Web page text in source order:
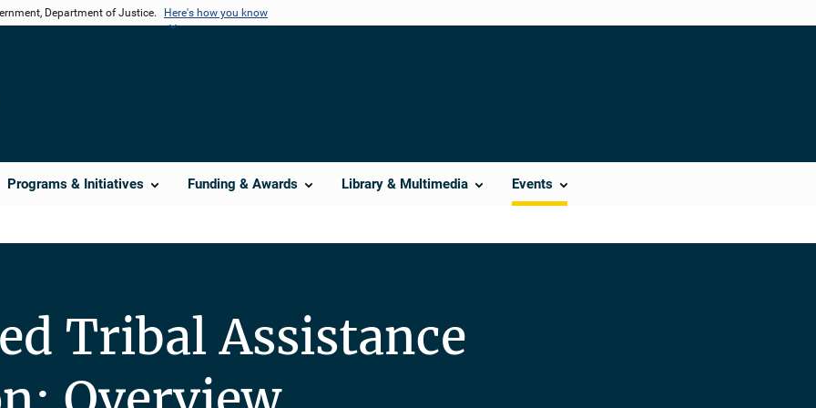
Department of Justice. Here's how you know
Programs & Initiatives Funding & Awards Library & Multimedia Events
Tribal Assistance